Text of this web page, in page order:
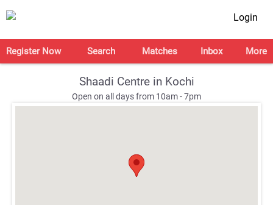
Login
Register Now Search Matches Inbox More
Shaadi Centre in Kochi
Open on all days from 10am - 7pm